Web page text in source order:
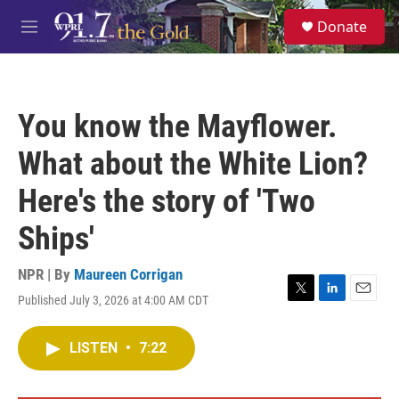
Skip to main content
M
e
S
e
a
Donate
You know the Mayflower.
What about the White Lion?
Here's the story of 'Two
Ships'
NPR | By Maureen Corrigan
Published July 3, 2026 at 4:00 AM CDT
T
L
E
LISTEN • 7:22